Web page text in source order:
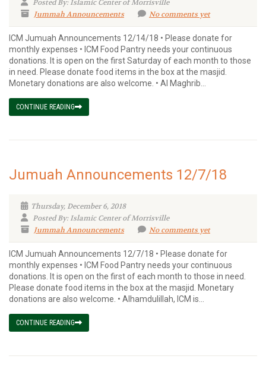
Posted By: Islamic Center of Morrisville
Jummah Announcements
No comments yet
ICM Jumuah Announcements 12/14/18 • Please donate for
monthly expenses • ICM Food Pantry needs your continuous
donations. It is open on the first Saturday of each month to those
in need. Please donate food items in the box at the masjid.
Monetary donations are also welcome. • Al Maghrib...
CONTINUE READING
Jumuah Announcements 12/7/18
Thursday, December 6, 2018
Posted By: Islamic Center of Morrisville
Jummah Announcements
No comments yet
ICM Jumuah Announcements 12/7/18 • Please donate for
monthly expenses • ICM Food Pantry needs your continuous
donations. It is open on the first of each month to those in need.
Please donate food items in the box at the masjid. Monetary
donations are also welcome. • Alhamdulillah, ICM is...
CONTINUE READING